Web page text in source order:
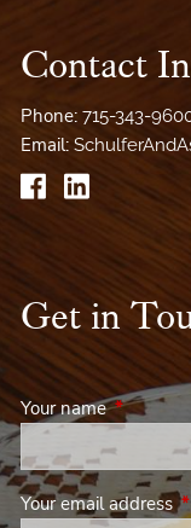
Contact
Phone:715-343-
Email:
Get in
Your nameThis field
Your email address